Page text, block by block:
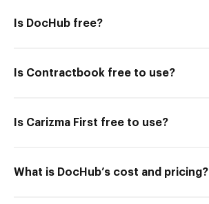
Is DocHub free?
Is Contractbook free to use?
Is Carizma First free to use?
What is DocHub’s cost and pricing?